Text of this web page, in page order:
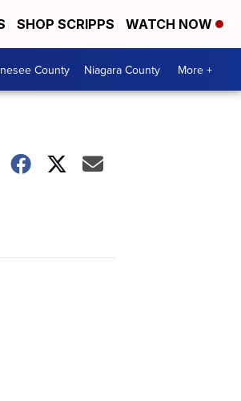
SHOP SCRIPPS WATCH NOW
County Niagara County More +